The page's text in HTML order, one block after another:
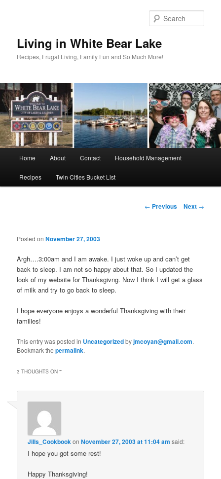
Living in White Bear Lake
Recipes, Frugal Living, Family Fun and So Much More!
Home About Contact Household Management
Recipes Twin Cities Bucket List
Post
← Previous Next →
Posted onNovember 27, 2003
Argh….3:00am and I am awake. I just woke up and can’t get
back to sleep. I am not so happy about that. So I updated the
look of my website for Thanksgivng. Now I think I will get a glass
of milk and try to go back to sleep.
I hope everyone enjoys a wonderful Thanksgiving with their
families!
This entry was posted in Uncategorizedbyjmcoyan@gmail.com.
Bookmark thepermalink.
3 THOUGHTS ON “”
Jills_CookbookonNovember 27, 2003 at 11:04 am said:
I hope you got some rest!
Happy Thanksgiving!